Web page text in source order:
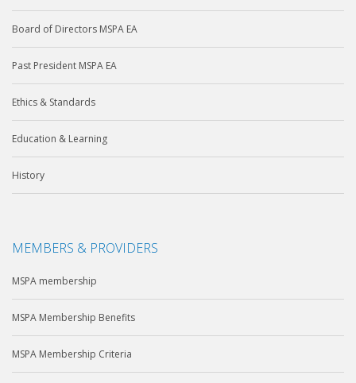
Board of Directors MSPA EA
Past President MSPA EA
Ethics & Standards
Education & Learning
History
MEMBERS & PROVIDERS
MSPA membership
MSPA Membership Benefits
MSPA Membership Criteria